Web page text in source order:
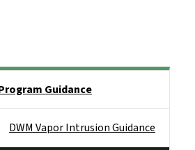
Guidance
DWM Vapor Intrusion Guidance